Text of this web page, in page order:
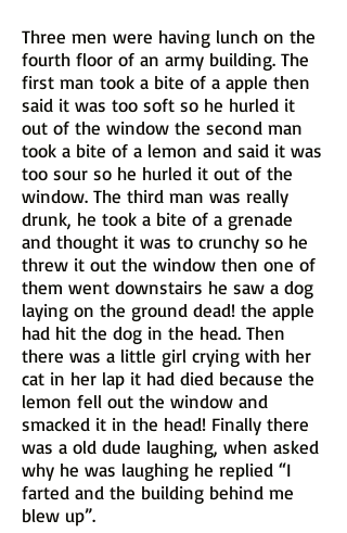
Three men were having lunch on the
fourth floor of an army building. The
first man took a bite of a apple then
said it was too soft so he hurled it
out of the window the second man
took a bite of a lemon and said it was
too sour so he hurled it out of the
window. The third man was really
drunk, he took a bite of a grenade
and thought it was to crunchy so he
threw it out the window then one of
them went downstairs he saw a dog
laying on the ground dead! the apple
had hit the dog in the head. Then
there was a little girl crying with her
cat in her lap it had died because the
lemon fell out the window and
smacked it in the head! Finally there
was a old dude laughing, when asked
why he was laughing he replied “I
farted and the building behind me
blew up”.